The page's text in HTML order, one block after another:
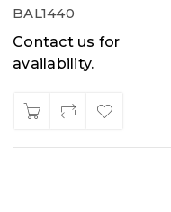
BAL1440
Contact us for
availability.